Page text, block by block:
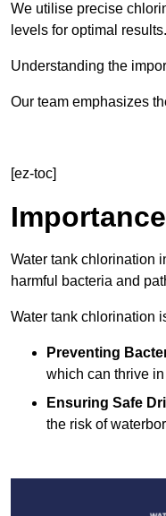
We utilise precise
levels for optimal results.
Understanding the
Our team emphasizes
[ez-toc]
Water tank chlorination
harmful bacteria and
Water tank chlorination
Preventing
which can thrive
Ensuring Safe
the risk of